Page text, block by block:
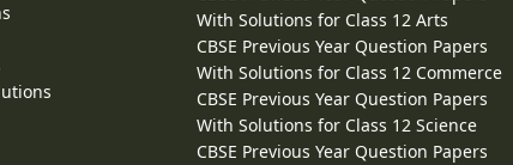
With Solutions for Class 12 Arts
CBSE Previous Year Question Papers
With Solutions for Class 12 Commerce
CBSE Previous Year Question Papers
With Solutions for Class 12 Science
CBSE Previous Year Question Papers